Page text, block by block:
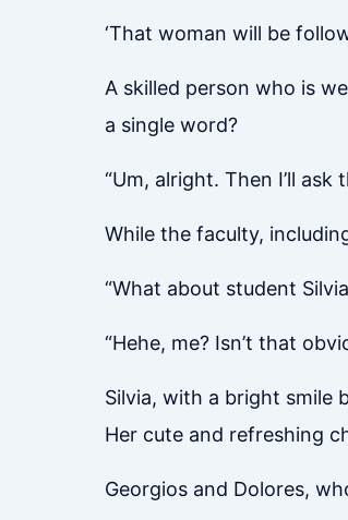
‘That woman will be
A skilled person who is
a single word?
“Um, alright. Then I’ll ask
While the faculty,
“What about student
“Hehe, me? Isn’t that
Silvia, with a bright smile
Her cute and refreshing
Georgios and Dolores,